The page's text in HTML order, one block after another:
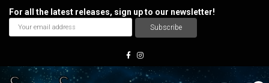
For all the latest releases, sign up to our newsletter!